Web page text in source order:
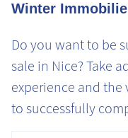
Winter
Do you want to be
sale in Nice? Take
experience and
to successfully